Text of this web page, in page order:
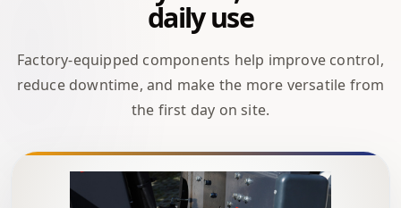
daily use
Factory-equipped components help improve control,
reduce downtime, and make the more versatile from
the first day on site.